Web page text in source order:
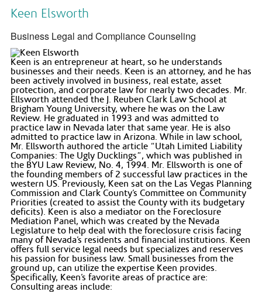
Keen Elsworth
Business Legal and Compliance Counseling
Keen is an entrepreneur at heart, so he understands
businesses and their needs. Keen is an attorney, and he has
been actively involved in business, real estate, asset
protection, and corporate law for nearly two decades. Mr.
Ellsworth attended the J. Reuben Clark Law School at
Brigham Young University, where he was on the Law
Review. He graduated in 1993 and was admitted to
practice law in Nevada later that same year. He is also
admitted to practice law in Arizona. While in law school,
Mr. Ellsworth authored the article “Utah Limited Liability
Companies: The Ugly Ducklings”, which was published in
the BYU Law Review, No. 4, 1994. Mr. Ellsworth is one of
the founding members of 2 successful law practices in the
western US. Previously, Keen sat on the Las Vegas Planning
Commission and Clark County’s Committee on Community
Priorities (created to assist the County with its budgetary
deficits). Keen is also a mediator on the Foreclosure
Mediation Panel, which was created by the Nevada
Legislature to help deal with the foreclosure crisis facing
many of Nevada’s residents and financial institutions. Keen
offers full service legal needs but specializes and reserves
his passion for business law. Small businesses from the
ground up, can utilize the expertise Keen provides.
Specifically, Keen’s favorite areas of practice are:
Consulting areas include: